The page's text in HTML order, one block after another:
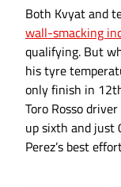
Both Kvyat and
wall-smacking
qualifying. But
his tyre
only finish in
Toro Rosso
up sixth and just
Perez’s best